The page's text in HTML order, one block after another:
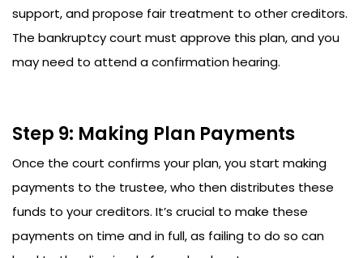
support, and propose fair treatment to other creditors.
The bankruptcy court must approve this plan, and you
may need to attend a confirmation hearing.
Step 9: Making Plan Payments
Once the court confirms your plan, you start making
payments to the trustee, who then distributes these
funds to your creditors. It’s crucial to make these
payments on time and in full, as failing to do so can